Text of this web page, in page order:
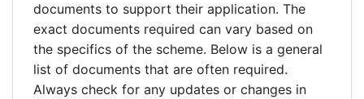
documents to support their application. The
exact documents required can vary based on
the specifics of the scheme. Below is a general
list of documents that are often required.
Always check for any updates or changes in